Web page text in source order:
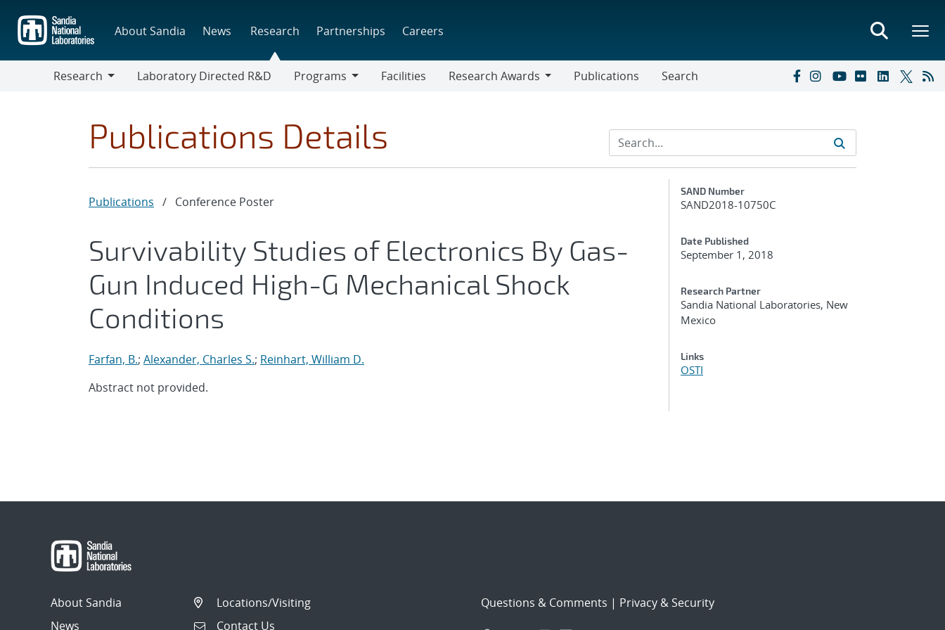
main
content
About Sandia News Research Partnerships Careers
Research
Laboratory Directed R&D
Programs
Facilities
Research Awards
Publications Search
Publications Details
Publications / Conference Poster
Survivability Studies of Electronics By Gas-
Gun Induced High-G Mechanical Shock
Conditions
Farfan, B.; Alexander, Charles S.; Reinhart, William D.
Abstract not provided.
Additional Metadata
SAND Number
SAND2018-10750C
Date Published
September 1, 2018
Research Partner
Sandia National Laboratories, New
Mexico
Links
OSTI
About Sandia
News
Locations/Visiting
Contact Us
Questions & Comments | Privacy & Security